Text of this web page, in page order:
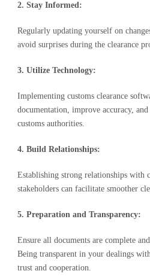
2. Stay Informed:
Regularly updating yourself on
avoid surprises during the clearance
3. Utilize Technology:
Implementing customs clearance
documentation, improve accuracy,
customs authorities.
4. Build Relationships:
Establishing strong relationships with
stakeholders can facilitate smoother
5. Preparation and Transparency:
Ensure all documents are complete
Being transparent in your dealings
trust and cooperation.